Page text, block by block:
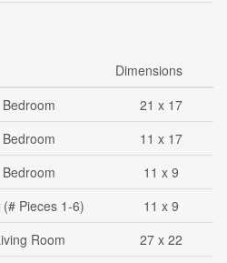
Dimensions
Bedroom
21 x 17
Bedroom
11 x 17
Bedroom
11 x 9
(# Pieces 1-6)
11 x 9
Room
27 x 22